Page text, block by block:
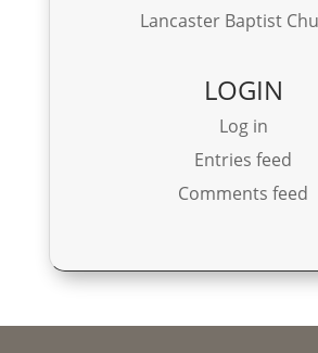
Lancaster Baptist
LOGIN
Log in
Entries feed
Comments feed